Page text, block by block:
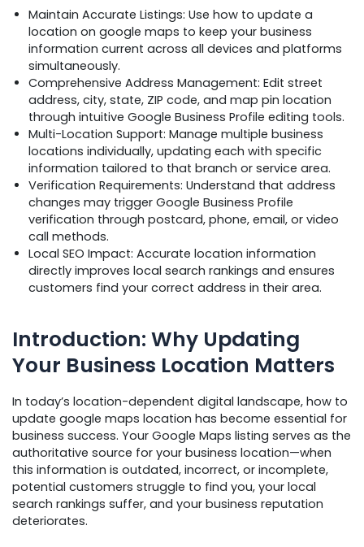
Maintain Accurate Listings: Use how to update a
location on google maps to keep your business
information current across all devices and platforms
simultaneously.
Comprehensive Address Management: Edit street
address, city, state, ZIP code, and map pin location
through intuitive Google Business Profile editing tools.
Multi-Location Support: Manage multiple business
locations individually, updating each with specific
information tailored to that branch or service area.
Verification Requirements: Understand that address
changes may trigger Google Business Profile
verification through postcard, phone, email, or video
call methods.
Local SEO Impact: Accurate location information
directly improves local search rankings and ensures
customers find your correct address in their area.
Introduction: Why Updating
Your Business Location Matters
In today’s location-dependent digital landscape, how to
update google maps location has become essential for
business success. Your Google Maps listing serves as the
authoritative source for your business location—when
this information is outdated, incorrect, or incomplete,
potential customers struggle to find you, your local
search rankings suffer, and your business reputation
deteriorates.